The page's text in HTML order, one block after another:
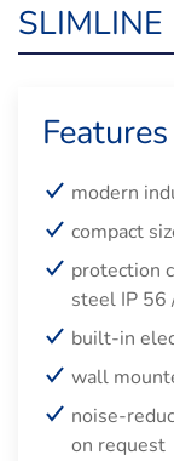
Features
modern
compact
protection
steel IP 56
built-in
wall
noise-
on request